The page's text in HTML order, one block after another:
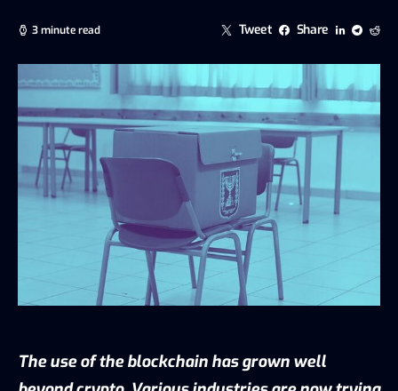
3 minute read Tweet Share
The use of the blockchain has grown well